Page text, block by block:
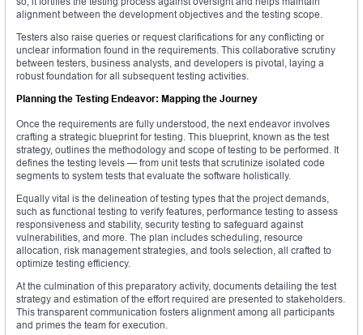
alignment between the development objectives and the testing scope.
Testers also raise queries or request clarifications for any conflicting or
unclear information found in the requirements. This collaborative scrutiny
between testers, business analysts, and developers is pivotal, laying a
robust foundation for all subsequent testing activities.
Planning the Testing Endeavor: Mapping the Journey
Once the requirements are fully understood, the next endeavor involves
crafting a strategic blueprint for testing. This blueprint, known as the test
strategy, outlines the methodology and scope of testing to be performed. It
defines the testing levels — from unit tests that scrutinize isolated code
segments to system tests that evaluate the software holistically.
Equally vital is the delineation of testing types that the project demands,
such as functional testing to verify features, performance testing to assess
responsiveness and stability, security testing to safeguard against
vulnerabilities, and more. The plan includes scheduling, resource
allocation, risk management strategies, and tools selection, all crafted to
optimize testing efficiency.
At the culmination of this preparatory activity, documents detailing the test
strategy and estimation of the effort required are presented to stakeholders.
This transparent communication fosters alignment among all participants
and primes the team for execution.